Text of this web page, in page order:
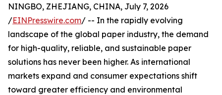
NINGBO, ZHEJIANG, CHINA, July 7, 2026
/EINPresswire.com/ -- In the rapidly evolving
landscape of the global paper industry, the demand
for high-quality, reliable, and sustainable paper
solutions has never been higher. As international
markets expand and consumer expectations shift
toward greater efficiency and environmental